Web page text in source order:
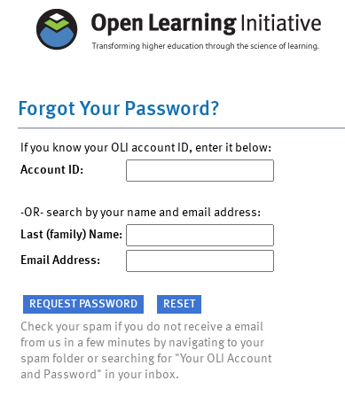
Forgot Your Password?
If you know your OLI account ID, enter it below:
Account ID:
-OR- search by your name and email address:
Last (family) Name:
Email Address:
Check your spam if you do not receive a email
from us in a few minutes by navigating to your
spam folder or searching for "Your OLI Account
and Password" in your inbox.